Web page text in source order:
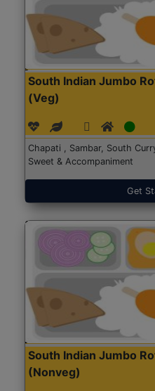
South Indian Jumbo
(Veg)
Chapati , Sambar, South
Sweet & Accompaniment
Get
South Indian Jumbo
(Nonveg)